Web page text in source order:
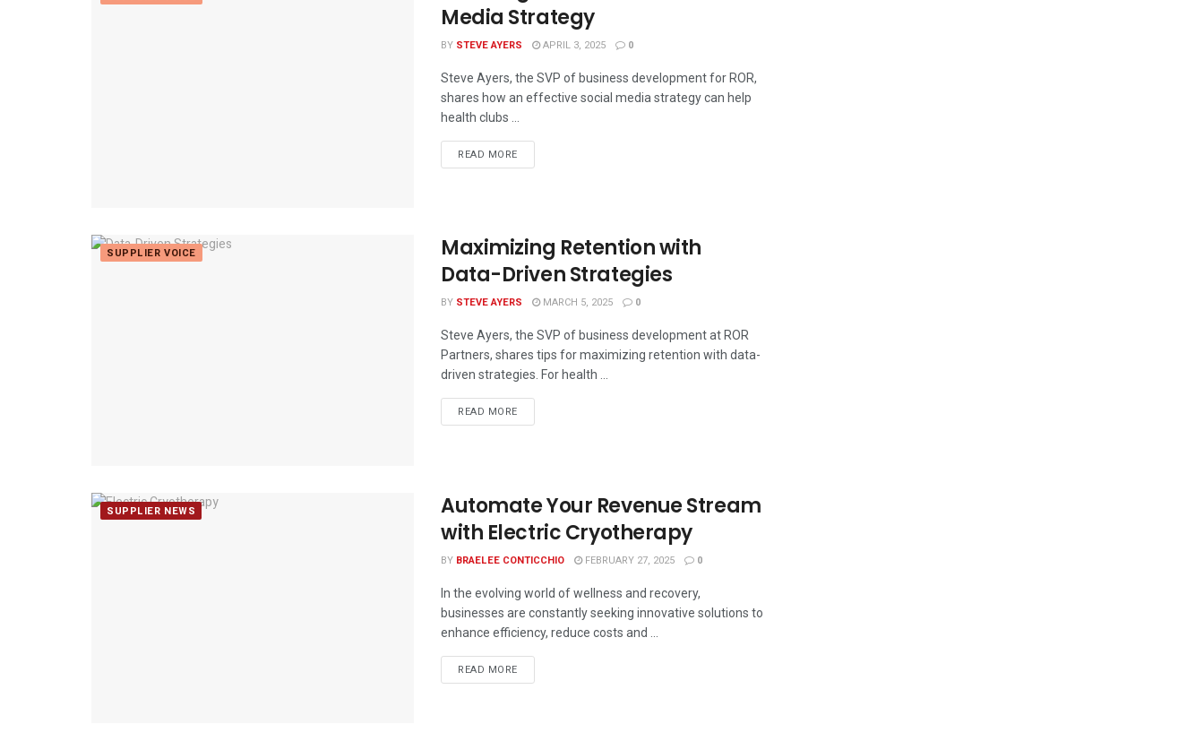
Media Strategy
BY STEVE AYERS APRIL 3, 2025 0
Steve Ayers, the SVP of business development for ROR,
shares how an effective social media strategy can help
health clubs ...
READ MORE
SUPPLIER VOICE
Maximizing Retention with
Data-Driven Strategies
BY STEVE AYERS MARCH 5, 2025 0
Steve Ayers, the SVP of business development at ROR
Partners, shares tips for maximizing retention with data-
driven strategies. For health ...
READ MORE
SUPPLIER NEWS
Automate Your Revenue Stream
with Electric Cryotherapy
BY BRAELEE CONTICCHIO FEBRUARY 27, 2025 0
In the evolving world of wellness and recovery,
businesses are constantly seeking innovative solutions to
enhance efficiency, reduce costs and ...
READ MORE